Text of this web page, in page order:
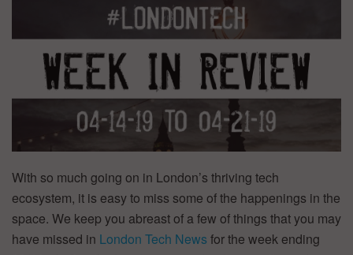
With so much going on in London’s thriving tech
ecosystem, it is easy to miss some of the happenings in the
space. We keep you abreast of a few of things that you may
have missed in London Tech News for the week ending